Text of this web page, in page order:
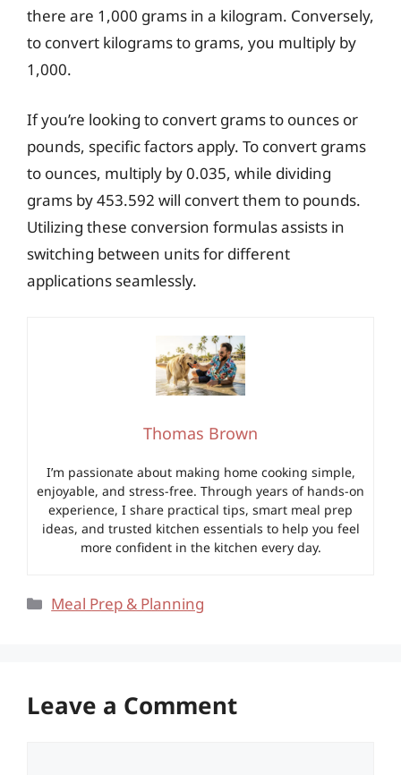
there are 1,000 grams in a kilogram. Conversely,
to convert kilograms to grams, you multiply by
1,000.
If you’re looking to convert grams to ounces or
pounds, specific factors apply. To convert grams
to ounces, multiply by 0.035, while dividing
grams by 453.592 will convert them to pounds.
Utilizing these conversion formulas assists in
switching between units for different
applications seamlessly.
Thomas Brown
I’m passionate about making home cooking simple,
enjoyable, and stress-free. Through years of hands-on
experience, I share practical tips, smart meal prep
ideas, and trusted kitchen essentials to help you feel
more confident in the kitchen every day.
Categories
Meal Prep & Planning
Leave a Comment